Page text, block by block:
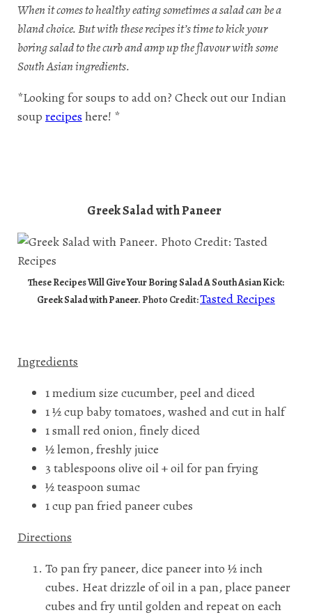
When it comes to healthy eating sometimes a salad can be a
bland choice. But with these recipes it’s time to kick your
boring salad to the curb and amp up the flavour with some
South Asian ingredients.
*Looking for soups to add on? Check out our Indian
soup recipes here! *
Greek Salad with Paneer
These Recipes Will Give Your Boring Salad A South Asian Kick:
Greek Salad with Paneer. Photo Credit:Tasted Recipes
Ingredients
1 medium size cucumber, peel and diced
1 ½ cup baby tomatoes, washed and cut in half
1 small red onion, finely diced
½ lemon, freshly juice
3 tablespoons olive oil + oil for pan frying
½ teaspoon sumac
1 cup pan fried paneer cubes
Directions
To pan fry paneer, dice paneer into ½ inch
cubes. Heat drizzle of oil in a pan, place paneer
cubes and fry until golden and repeat on each